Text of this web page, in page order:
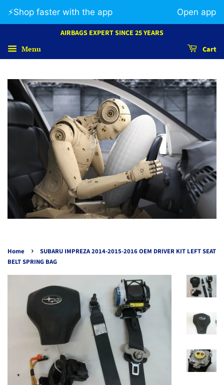
AIRBAGS EXPERT SINCE 25 YEARS
Menu Cart
Home ›
SUBARU IMPREZA 2014-2015-2016 OEM DRIVER KIT LEFT SEAT
BELT SPRING BAG
⚡️Shop faster with the app Open app